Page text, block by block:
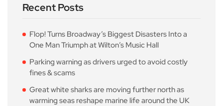
Recent Posts
Flop! Turns Broadway’s Biggest Disasters Into a
One Man Triumph at Wilton’s Music Hall
Parking warning as drivers urged to avoid costly
fines & scams
Great white sharks are moving further north as
warming seas reshape marine life around the UK